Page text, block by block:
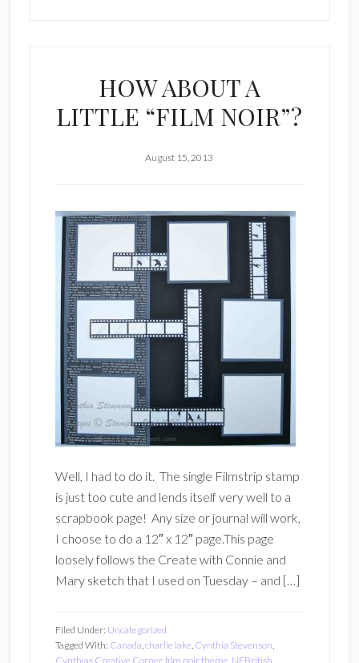
HOW ABOUT A
LITTLE “FILM NOIR”?
August 15, 2013
Well, I had to do it. The single Filmstrip stamp
is just too cute and lends itself very well to a
scrapbook page! Any size or journal will work,
I choose to do a 12″ x 12″ page.This page
loosely follows the Create with Connie and
Mary sketch that I used on Tuesday – and […]
Filed Under: Uncategorized
Tagged With: Canada,charlie lake, Cynthia Stevenson,
Cynthias Creative Corner, film noir theme NEBritish